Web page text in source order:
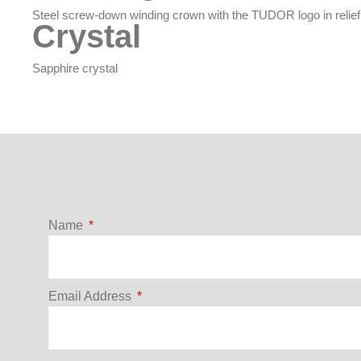
Steel screw-down winding crown with the TUDOR logo in relief
Crystal
Sapphire crystal
Name
Email Address